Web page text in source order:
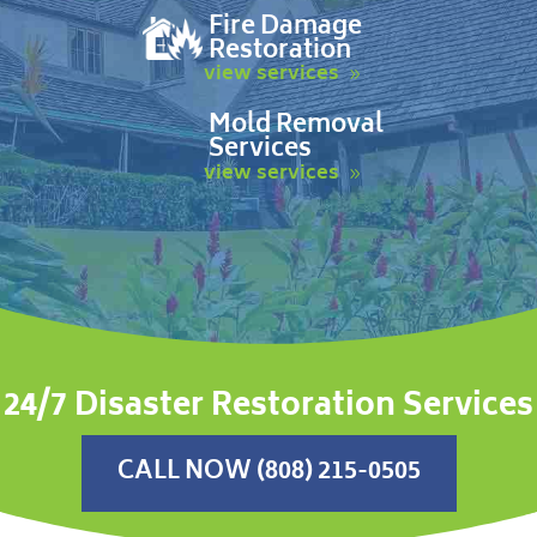
Fire Damage
Restoration
view services
Mold Removal
Services
view services
24/7 Disaster Restoration Services
CALL NOW (808) 215-0505